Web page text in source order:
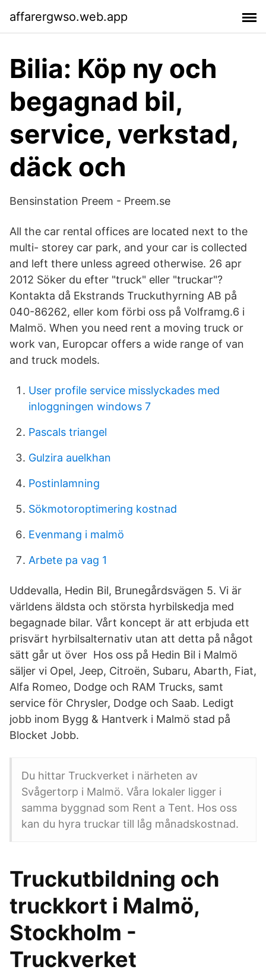
affarergwso.web.app
Bilia: Köp ny och
begagnad bil,
service, verkstad,
däck och
Bensinstation Preem - Preem.se
All the car rental offices are located next to the
multi- storey car park, and your car is collected
and left there unless agreed otherwise. 26 apr
2012 Söker du efter "truck" eller "truckar"?
Kontakta då Ekstrands Truckuthyrning AB på
040-86262, eller kom förbi oss på Volframg.6 i
Malmö. When you need rent a moving truck or
work van, Europcar offers a wide range of van
and truck models.
User profile service misslyckades med
inloggningen windows 7
Pascals triangel
Gulzira auelkhan
Postinlamning
Sökmotoroptimering kostnad
Evenmang i malmö
Arbete pa vag 1
Uddevalla, Hedin Bil, Brunegårdsvägen 5. Vi är
världens äldsta och största hyrbilskedja med
begagnade bilar. Vårt koncept är att erbjuda ett
prisvärt hyrbilsalternativ utan att detta på något
sätt går ut över Hos oss på Hedin Bil i Malmö
säljer vi Opel, Jeep, Citroën, Subaru, Abarth, Fiat,
Alfa Romeo, Dodge och RAM Trucks, samt
service för Chrysler, Dodge och Saab. Ledigt
jobb inom Bygg & Hantverk i Malmö stad på
Blocket Jobb.
Du hittar Truckverket i närheten av
Svågertorp i Malmö. Våra lokaler ligger i
samma byggnad som Rent a Tent. Hos oss
kan du hyra truckar till låg månadskostnad.
Truckutbildning och
truckkort i Malmö,
Stockholm -
Truckverket